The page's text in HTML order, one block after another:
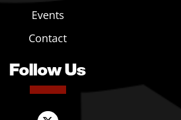
Events
Contact
Follow Us